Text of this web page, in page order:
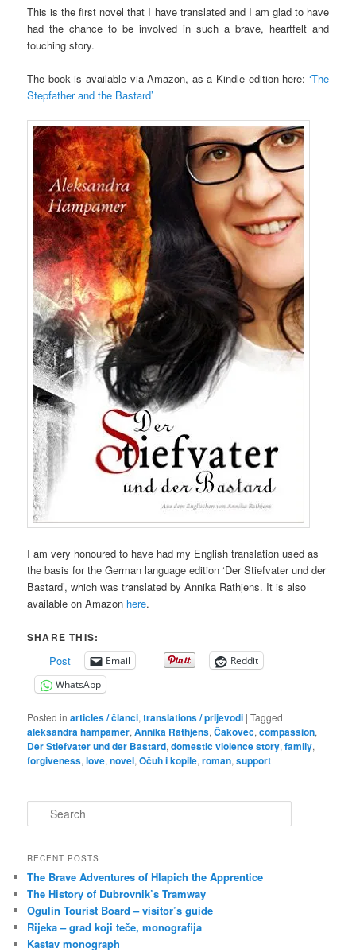
This is the first novel that I have translated and I am glad to have
had the chance to be involved in such a brave, heartfelt and
touching story.
The book is available via Amazon, as a Kindle edition here: ‘The
Stepfather and the Bastard’
I am very honoured to have had my English translation used as
the basis for the German language edition ‘Der Stiefvater und der
Bastard’, which was translated by Annika Rathjens. It is also
available on Amazon here.
SHARE THIS:
Post Email
Reddit
WhatsApp
Posted in articles / članci,translations / prijevodi |Tagged
aleksandra hampamer,Annika Rathjens,Čakovec,compassion,
Der Stiefvater und der Bastard,domestic violence story,family,
forgiveness,love,novel,Očuh i kopile,roman,support
e
r
h
RECENT POSTS
The Brave Adventures of Hlapich the Apprentice
The History of Dubrovnik’s Tramway
Ogulin Tourist Board – visitor’s guide
Rijeka – grad koji teče, monografija
Kastav monograph